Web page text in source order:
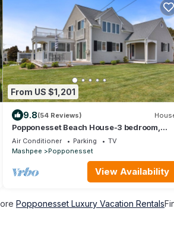
From US $1,201
9.8(54 Reviews)
Popponesset Beach House-3 bedroom,
sleeps 6, A/C, 2 baths one back from beach
Air Conditioner Parking
TV
Mashpee
Popponesset
View Availability
Popponesset Luxury Vacation Rentals